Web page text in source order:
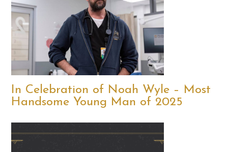
In Celebration of Noah Wyle – Most
Handsome Young Man of 2025